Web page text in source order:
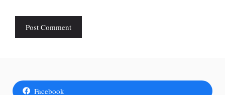
Facebook